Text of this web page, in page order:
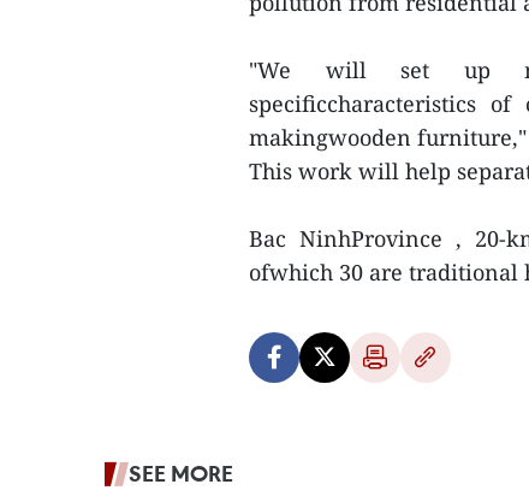
"We will set up
specificcharacteristics
makingwooden furniture,"
This work will help
Bac NinhProvince , 20-
ofwhich 30 are traditional
SEE MORE